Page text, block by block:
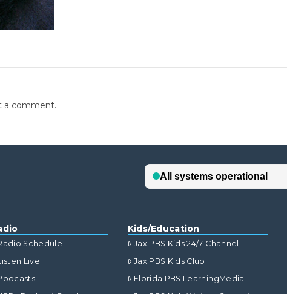
a comment.
Schedule
Live
Kids/Education
Jax PBS Kids 24/7 Channel
Jax PBS Kids Club
Florida PBS LearningMedia